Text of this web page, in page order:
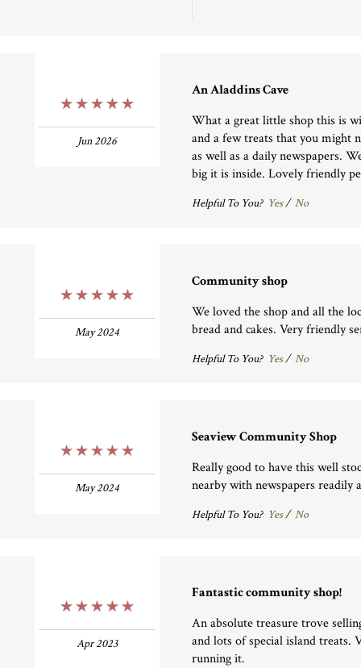
Jun 2026
An Aladdins Cave
What a great little shop this is
and a few treats that you might
as well as a daily newspapers.
big it is inside. Lovely friendly
Helpful To You? Yes/ No
May 2024
Community shop
We loved the shop and all the
bread and cakes. Very friendly
Helpful To You? Yes/ No
May 2024
Seaview Community Shop
Really good to have this well
nearby with newspapers readily
Helpful To You? Yes/ No
Apr 2023
Fantastic community shop!
An absolute treasure trove
and lots of special island treats.
running it.